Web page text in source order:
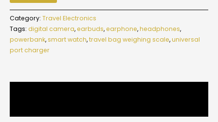
Category: Travel Electronics
Tags: digital camera,earbuds,earphone,headphones,
powerbank,smart watch,travel bag weighing scale,universal
port charger